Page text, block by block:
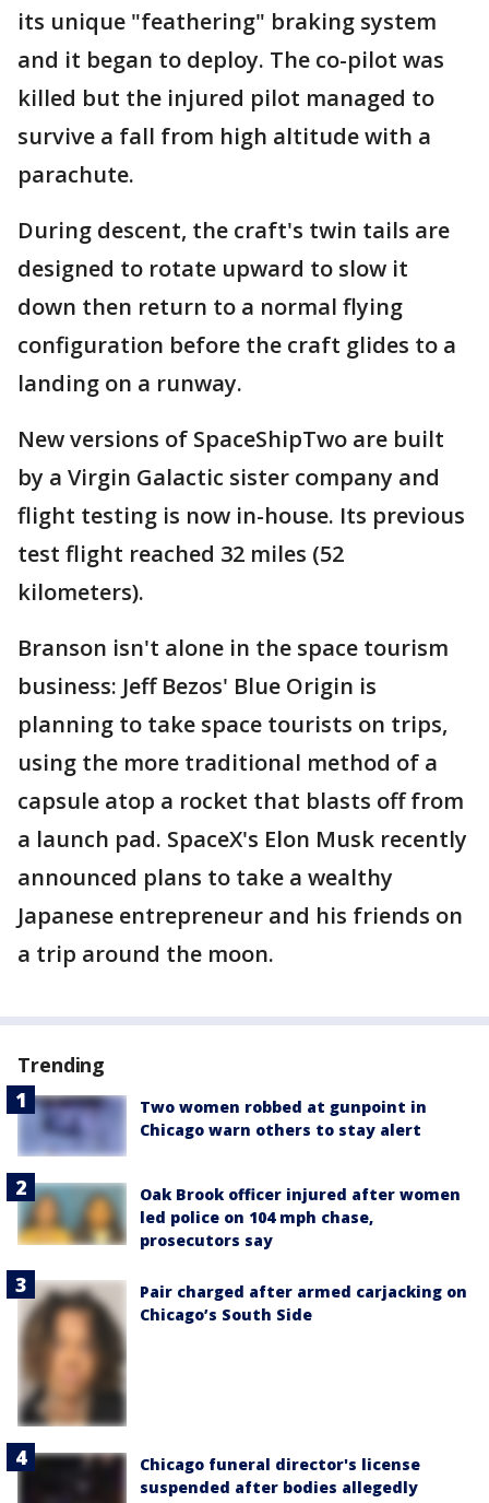
its unique "feathering" braking system
and it began to deploy. The co-pilot was
killed but the injured pilot managed to
survive a fall from high altitude with a
parachute.
During descent, the craft's twin tails are
designed to rotate upward to slow it
down then return to a normal flying
configuration before the craft glides to a
landing on a runway.
New versions of SpaceShipTwo are built
by a Virgin Galactic sister company and
flight testing is now in-house. Its previous
test flight reached 32 miles (52
kilometers).
Branson isn't alone in the space tourism
business: Jeff Bezos' Blue Origin is
planning to take space tourists on trips,
using the more traditional method of a
capsule atop a rocket that blasts off from
a launch pad. SpaceX's Elon Musk recently
announced plans to take a wealthy
Japanese entrepreneur and his friends on
a trip around the moon.
Trending
Two women robbed at gunpoint in
Chicago warn others to stay alert
Oak Brook officer injured after women
led police on 104 mph chase,
prosecutors say
Pair charged after armed carjacking on
Chicago’s South Side
Chicago funeral director's license
suspended after bodies allegedly